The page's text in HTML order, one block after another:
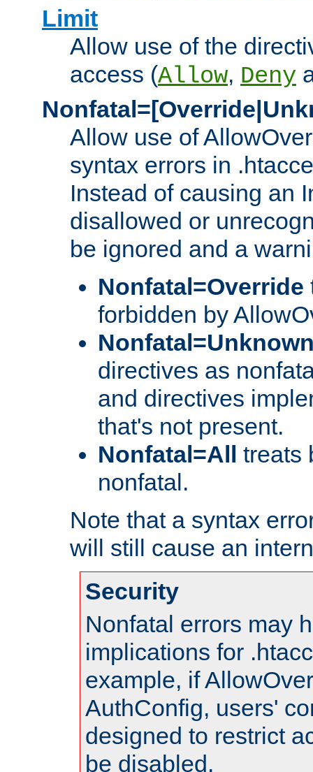
Limit
Allow use of the
access (Allow, Deny
Allow use of
syntax errors in
Instead of causing an
disallowed or
be ignored and a
Nonfatal=Override
forbidden by
directives as
and directives
that's not present.
Nonfatal=All
treats
nonfatal.
Note that a syntax
will still cause an
Security
Nonfatal errors may
implications for
example, if
AuthConfig, users'
designed to restrict
be disabled.